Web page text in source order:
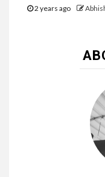
2 years ago